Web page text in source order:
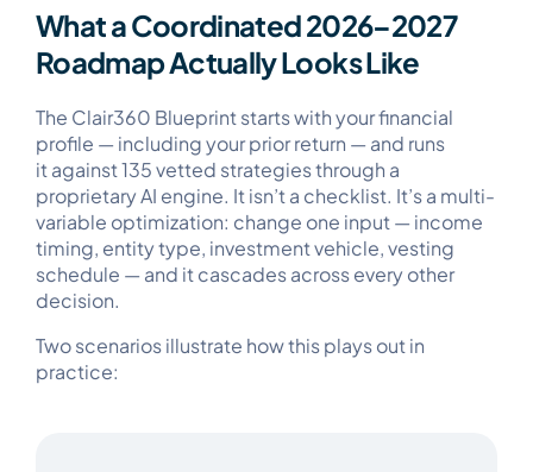
What a Coordinated 2026–2027
Roadmap Actually Looks Like
The Clair360 Blueprint starts with your financial
profile — including your prior return — and runs
it against 135 vetted strategies through a
proprietary AI engine. It isn’t a checklist. It’s a multi-
variable optimization: change one input — income
timing, entity type, investment vehicle, vesting
schedule — and it cascades across every other
decision.
Two scenarios illustrate how this plays out in
practice: